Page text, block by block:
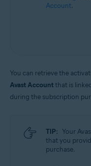
Account.
You can retrieve the
Avast Accountthat is
during the subscription
TIP: Your
that you
purchase.